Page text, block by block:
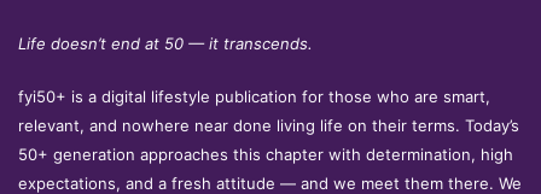
Life doesn’t end at 50 — it transcends.
fyi50+ is a digital lifestyle publication for those who are smart,
relevant, and nowhere near done living life on their terms. Today’s
50+ generation approaches this chapter with determination, high
expectations, and a fresh attitude — and we meet them there. We